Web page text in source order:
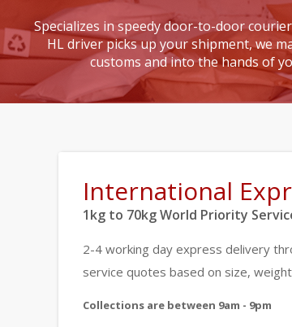
Specializes in speedy door-to-door
HL driver picks up your shipment, we
customs and into the hands of
International
1kg to 70kg World Priority
2-4 working day express delivery
service quotes based on size,
Collections are between 9am - 9pm